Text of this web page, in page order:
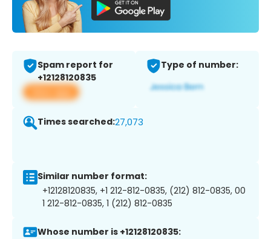
Spam report for
+12128120835
View app
Type of number:
Times searched:27,073
Similar number format:
+12128120835, +1 212-812-0835, (212) 812-0835, 00
1 212-812-0835, 1 (212) 812-0835
Whose number is +12128120835: